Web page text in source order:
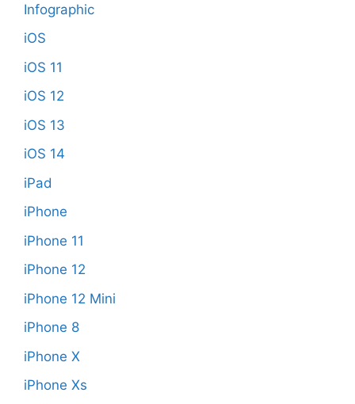
Infographic
iOS
iOS 11
iOS 12
iOS 13
iOS 14
iPad
iPhone
iPhone 11
iPhone 12
iPhone 12 Mini
iPhone 8
iPhone X
iPhone Xs